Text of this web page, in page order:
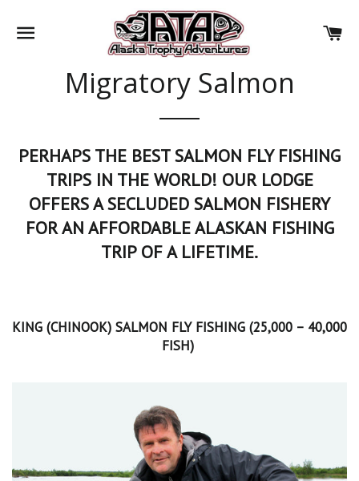
SITE NAVIGATION
Migratory Salmon
PERHAPS THE BEST SALMON FLY FISHING
TRIPS IN THE WORLD! OUR LODGE
OFFERS A SECLUDED SALMON FISHERY
FOR AN AFFORDABLE ALASKAN FISHING
TRIP OF A LIFETIME.
KING (CHINOOK) SALMON FLY FISHING (25,000 – 40,000
FISH)